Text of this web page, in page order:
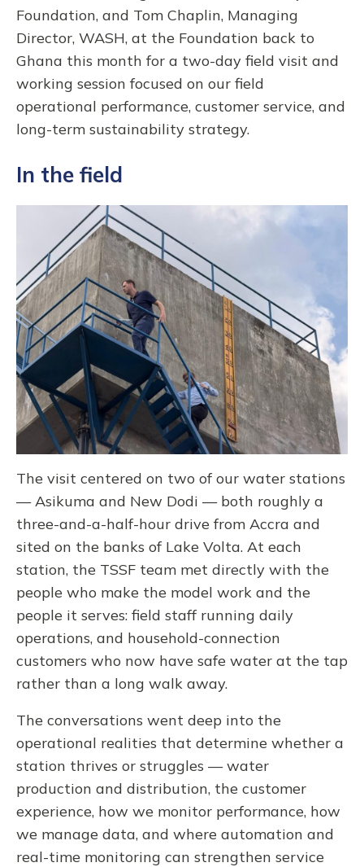
Foundation, and Tom Chaplin, Managing
Director, WASH, at the Foundation back to
Ghana this month for a two-day field visit and
working session focused on our field
operational performance, customer service, and
long-term sustainability strategy.
In the field
The visit centered on two of our water stations
— Asikuma and New Dodi — both roughly a
three-and-a-half-hour drive from Accra and
sited on the banks of Lake Volta. At each
station, the TSSF team met directly with the
people who make the model work and the
people it serves: field staff running daily
operations, and household-connection
customers who now have safe water at the tap
rather than a long walk away.
The conversations went deep into the
operational realities that determine whether a
station thrives or struggles — water
production and distribution, the customer
experience, how we monitor performance, how
we manage data, and where automation and
real-time monitoring can strengthen service